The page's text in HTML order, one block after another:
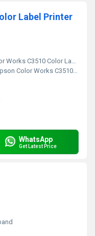
Label Printer
C3510 Color Label Printer
Color Works C3510 Color Label Printer
WhatsApp
Get Latest Price